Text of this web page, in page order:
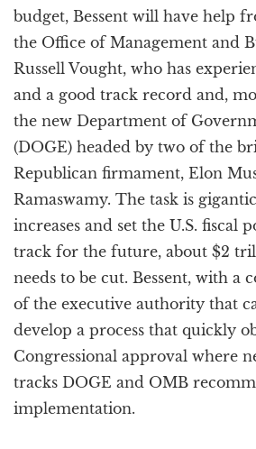
budget, Bessent will have help
the Office of Management and
Russell Vought, who has
and a good track record and,
the new Department of
(DOGE) headed by two of the
Republican firmament, Elon
Ramaswamy. The task is
increases and set the U.S. fiscal
track for the future, about $2
needs to be cut. Bessent, with a
of the executive authority that
develop a process that quickly
Congressional approval where
tracks DOGE and OMB
implementation.